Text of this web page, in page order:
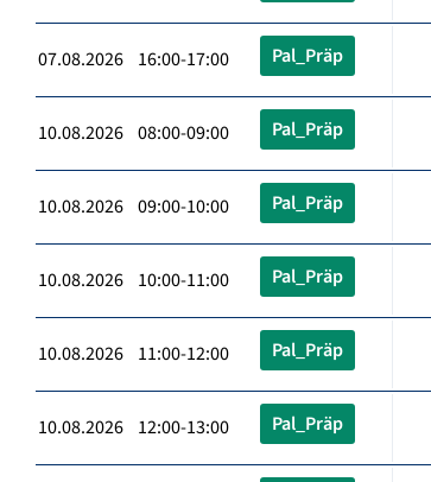
07.08.2026 16:00-17:00 Pal_Präp
10.08.2026 08:00-09:00 Pal_Präp
10.08.2026 09:00-10:00 Pal_Präp
10.08.2026 10:00-11:00 Pal_Präp
10.08.2026 11:00-12:00 Pal_Präp
10.08.2026 12:00-13:00 Pal_Präp